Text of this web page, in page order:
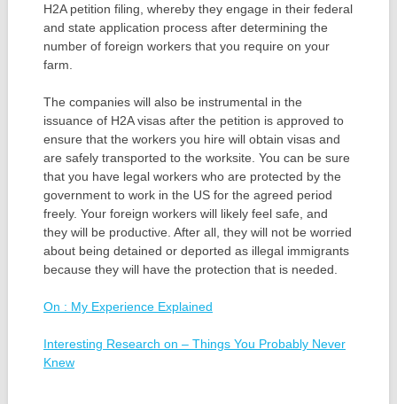
H2A petition filing, whereby they engage in their federal
and state application process after determining the
number of foreign workers that you require on your
farm.
The companies will also be instrumental in the
issuance of H2A visas after the petition is approved to
ensure that the workers you hire will obtain visas and
are safely transported to the worksite. You can be sure
that you have legal workers who are protected by the
government to work in the US for the agreed period
freely. Your foreign workers will likely feel safe, and
they will be productive. After all, they will not be worried
about being detained or deported as illegal immigrants
because they will have the protection that is needed.
On : My Experience Explained
Interesting Research on – Things You Probably Never
Knew